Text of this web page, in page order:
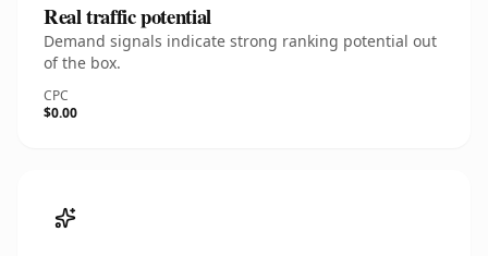
Real traffic potential
Demand signals indicate strong ranking potential out
of the box.
CPC
$0.00